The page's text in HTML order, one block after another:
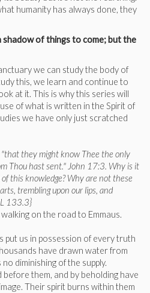
humanity has always done, they
shadow of things to come; but the
we can study the body of
this, we learn and continue to
at it. This is why this series will
of what is written in the Spirit of
we have only just scratched
"that they might know Thee the only
Thou hast sent." John 17:3. Why is it
this knowledge? Why are not these
trembling upon our lips, and
133.3}
on the road to Emmaus.
put us in possession of every truth
have drawn water from
diminishing of the supply.
them, and by beholding have
Their spirit burns within them